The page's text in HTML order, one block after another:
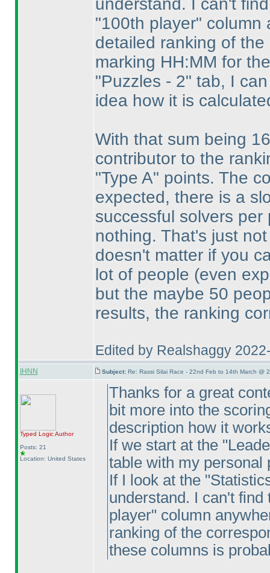
understand. I can't
"100th player" column
detailed ranking of
marking HH:MM for
"Puzzles - 2" tab, I
idea how it is
With that sum being
contributor to the
"Type A" points. The
expected, there is a
successful solvers
nothing. That's just
doesn't matter if you
lot of people (even
but the maybe 50
results, the ranking
Edited by Realshaggy
IHNN Subject: Re: Rassi Silai Race - 22nd Feb to 14th March @
Typed LogicAuthor
Posts: 21
Location: United States
Thanks for a great
bit more into the
description how it
If we start at the
table with my personal
If I look at the
understand. I can't
player" column
ranking of the
these columns is